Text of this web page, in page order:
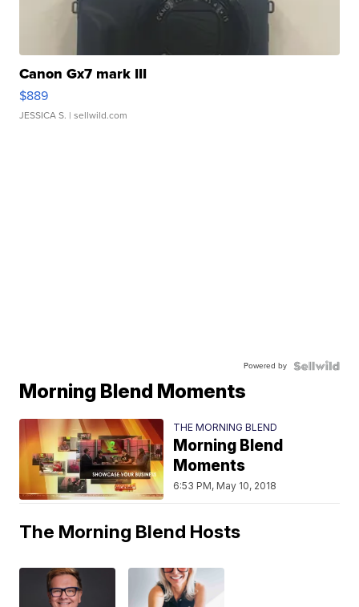
Canon Gx7 mark III
$889
JESSICA S. | sellwild.com
Powered by
Morning Blend Moments
THE MORNING BLEND
Morning Blend
Moments
6:53 PM, May 10, 2018
The Morning Blend Hosts